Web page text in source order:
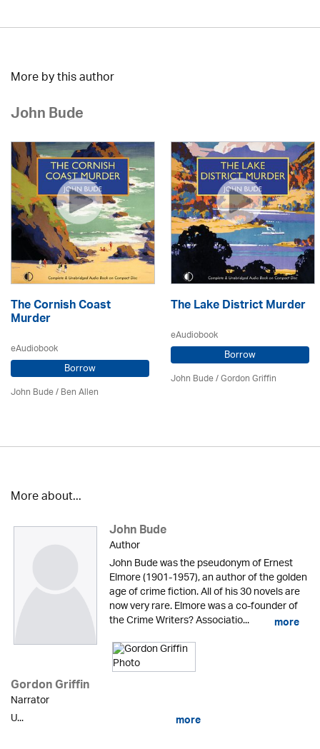
More by this author
John Bude
The Cornish Coast
Murder
eAudiobook
Borrow
John Bude/ Ben Allen
The Lake District Murder
eAudiobook
Borrow
John Bude/Gordon Griffin
More about...
John Bude
Author
John Bude was the pseudonym of Ernest
Elmore (1901-1957), an author of the golden
age of crime fiction. All of his 30 novels are
now very rare. Elmore was a co-founder of
the Crime Writers? Associatio... more
Gordon Griffin
Narrator
U...
more